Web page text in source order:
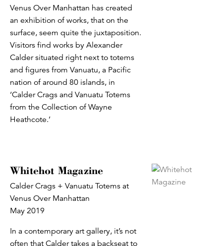
Venus Over Manhattan has created
an exhibition of works, that on the
surface, seem quite the juxtaposition.
Visitors find works by Alexander
Calder situated right next to totems
and figures from Vanuatu, a Pacific
nation of around 80 islands, in
‘Calder Crags and Vanuatu Totems
from the Collection of Wayne
Heathcote.’
Whitehot Magazine
Calder Crags + Vanuatu Totems at
Venus Over Manhattan
May 2019
In a contemporary art gallery, it’s not
often that Calder takes a backseat to